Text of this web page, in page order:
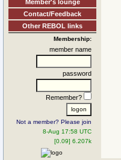
Member's lounge
Contact/Feedback
Other REBOL links
Membership:
member name
password
Remember?
Not a member? Please join
8-Aug 17:58 UTC
[0.09] 6.207k